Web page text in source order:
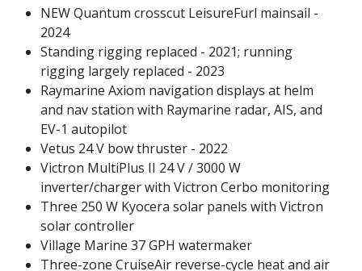
NEW Quantum crosscut LeisureFurl mainsail -
2024
Standing rigging replaced - 2021; running
rigging largely replaced - 2023
Raymarine Axiom navigation displays at helm
and nav station with Raymarine radar, AIS, and
EV-1 autopilot
Vetus 24 V bow thruster - 2022
Victron MultiPlus II 24 V / 3000 W
inverter/charger with Victron Cerbo monitoring
Three 250 W Kyocera solar panels with Victron
solar controller
Village Marine 37 GPH watermaker
Three-zone CruiseAir reverse-cycle heat and air